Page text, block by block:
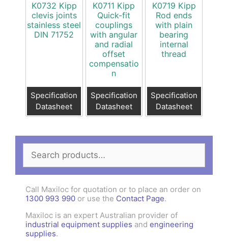
K0732 Kipp
clevis joints
stainless steel
DIN 71752
Specification
Datasheet
K0711 Kipp
Quick-fit
couplings
with angular
and radial
offset
compensatio
n
Specification
Datasheet
K0719 Kipp
Rod ends
with plain
bearing
internal
thread
Specification
Datasheet
Search
for:
Call Maxiloc for quotation or to place an order on
1300 993 990 or use the Contact Page.
Maxiloc is an expert Australian provider of
industrial equipment supplies and engineering
supplies.